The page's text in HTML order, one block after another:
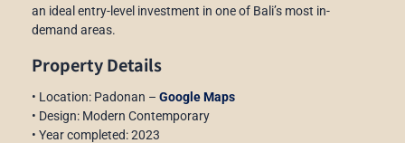
an ideal entry-level investment in one of Bali’s most in-
demand areas.
Property Details
• Location: Padonan – Google Maps
• Design: Modern Contemporary
• Year completed: 2023